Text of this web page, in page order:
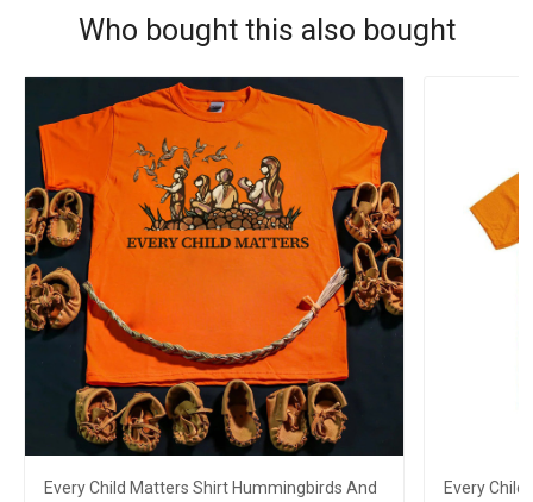
Who bought this also bought
Every Child Matters Shirt Hummingbirds And
Every